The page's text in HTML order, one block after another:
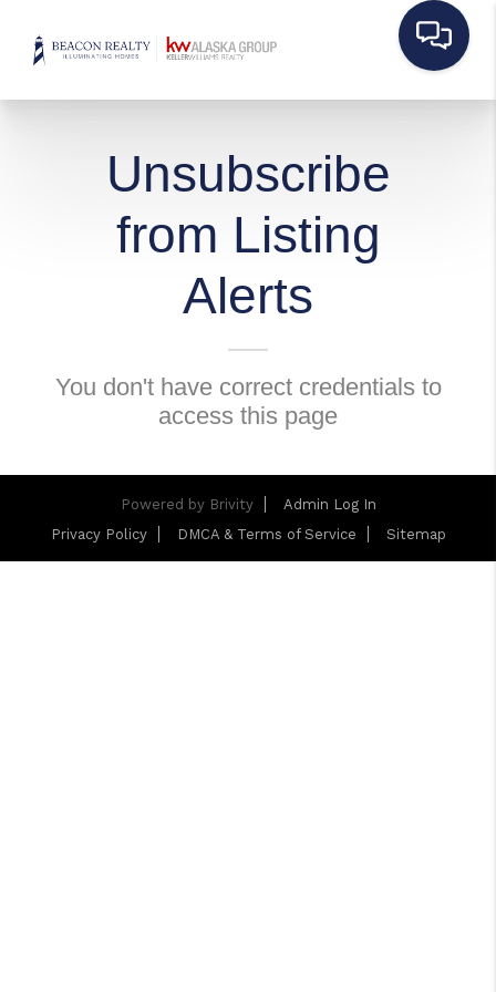
Unsubscribe
from Listing
Alerts
You don't have correct credentials to
access this page
Powered by Brivity
Admin Log In
Privacy Policy
DMCA & Terms of Service Sitemap